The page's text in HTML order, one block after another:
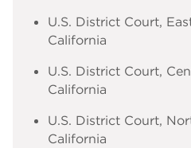
U.S. District Court,
California
U.S. District Court,
California
U.S. District Court,
California